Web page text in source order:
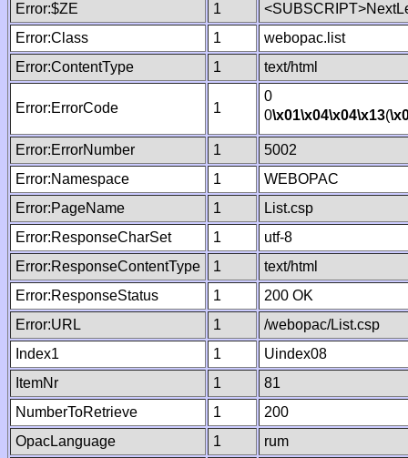
Error:$ZE
1
Error:Class
1
webopac.list
Error:ContentType
1 text/html
Error:ErrorCode 1
0
0\x01\x04\x04\x13(
Error:ErrorNumber 1
5002
Error:Namespace
1
WEBOPAC
Error:PageName
1
List.csp
Error:ResponseCharSet
1
utf-8
Error:ResponseContentType
1
text/html
Error:ResponseStatus
1
200 OK
Error:URL
1
/webopac/List.csp
Index1
1
Uindex08
ItemNr
1
81
NumberToRetrieve
1
200
OpacLanguage
1
rum